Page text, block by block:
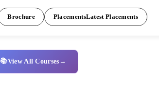
Brochure PlacementsLatest Placements
📚View All Courses